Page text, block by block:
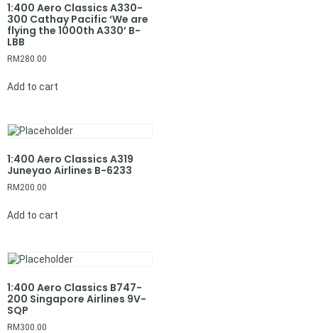
1:400 Aero Classics A330-
300 Cathay Pacific ‘We are
flying the 1000th A330’ B-
LBB
RM 280.00
Add to cart
1:400 Aero Classics A319
Juneyao Airlines B-6233
RM 200.00
Add to cart
1:400 Aero Classics B747-
200 Singapore Airlines 9V-
SQP
RM300.00